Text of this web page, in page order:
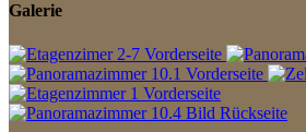
Galerie